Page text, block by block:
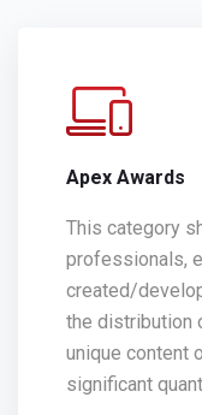
Apex Awards
This category
professionals,
created/
the distribution
unique content
significant